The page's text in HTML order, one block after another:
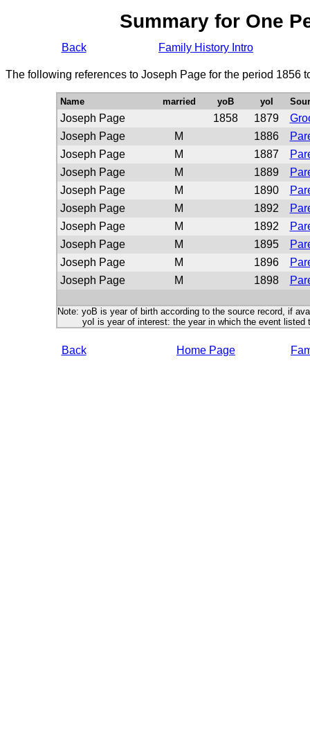
Summary for One
Back Family History Intro
The following references to Joseph Page for the period 1856
Name married yoB yoI
Joseph Page 1858 1879
Joseph Page
M 1886
Joseph Page
M 1887
Joseph Page
M 1889
Joseph Page
M 1890
Joseph Page
M 1892
Joseph Page
M 1892
Joseph Page
M 1895
Joseph Page
M 1896
Joseph Page
M 1898
Note: yoB is year of birth according to the source record, if
yoI is year of interest: the year in which the event listed
Back Home Page